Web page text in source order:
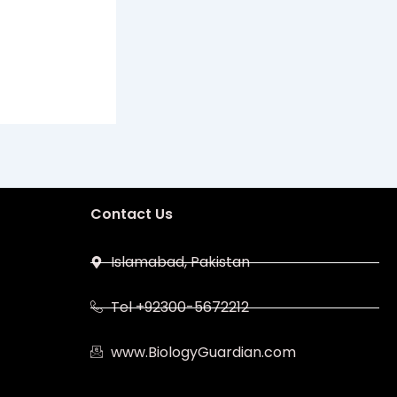
Contact Us
Islamabad, Pakistan
Tel +92300-5672212
www.BiologyGuardian.com